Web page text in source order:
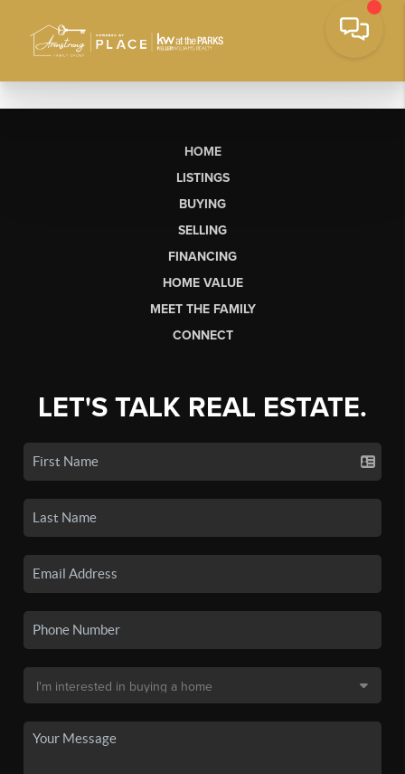
HOME
LISTINGS
BUYING
SELLING
FINANCING
HOME VALUE
MEET THE FAMILY
CONNECT
LET'S TALK REAL ESTATE.